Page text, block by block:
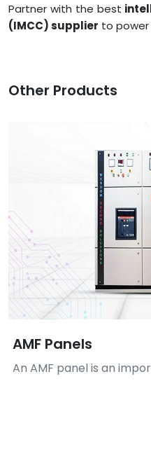
Partner with the best
(IMCC) supplier to power
Other Products
AMF Panels
An AMF panel is an